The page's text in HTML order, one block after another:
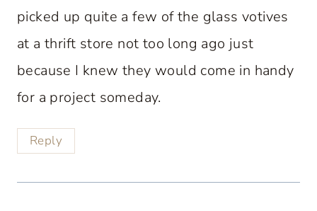
picked up quite a few of the glass votives
at a thrift store not too long ago just
because I knew they would come in handy
for a project someday.
Reply